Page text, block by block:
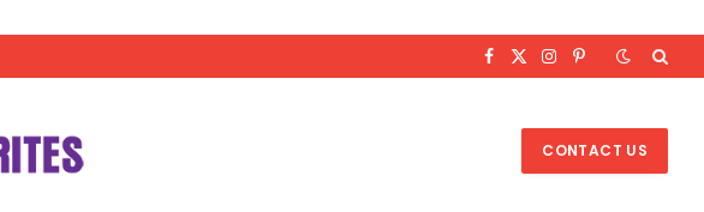
Facebook
X
Instagram
Pinterest
CONTACT US